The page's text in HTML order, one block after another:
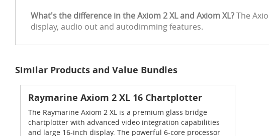
What's the difference in the Axiom 2 XL and Axiom XL?The
display, audio out and autodimming features.
Similar Products and Value Bundles
Raymarine Axiom 2 XL 16 Chartplotter
The Raymarine Axiom 2 XL is a premium glass bridge
chartplotter with advanced video integration capabilities
and large 16-inch display. The powerful 6-core processor